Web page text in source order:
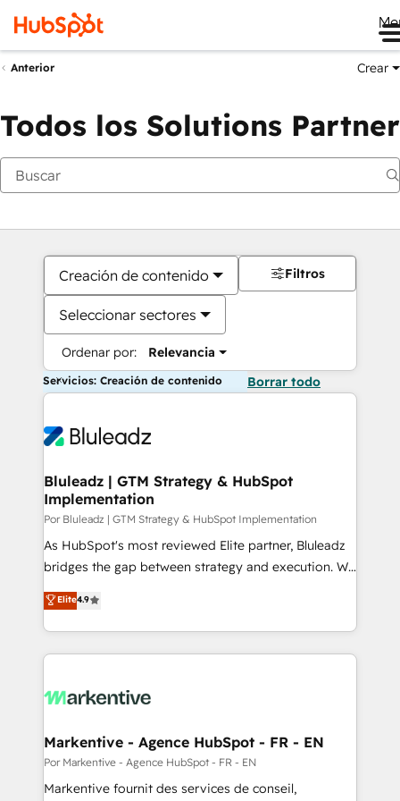
Anterior Crear
Todos los Solutions Partner
Creación de contenido
Seleccionar sectores
Ordenar por: Relevancia
Filtros
Servicios: Creación de contenido Borrar todo
Bluleadz | GTM Strategy & HubSpot
Implementation
Por Bluleadz | GTM Strategy & HubSpot Implementation
As HubSpot's most reviewed Elite partner, Bluleadz
bridges the gap between strategy and execution. We
don't just "set up tools" — we install the GTM
Operating System (GTM OS) to align your leadership
and engineer a portal that drives predictable
revenue velocity. 🚀 GTM Strategy & Alignment
stalling growth. Fix your ICP, Math, and Story to stop
Scalable Architecture: Zero-technical-debt setup
across all Hubs, validated by our 7 HubSpot
Accreditations. AI-Powered RevOps: Breeze AI,
Elite4.9
Markentive - Agence HubSpot - FR - EN
Por Markentive - Agence HubSpot - FR - EN
Markentive fournit des services de conseil,